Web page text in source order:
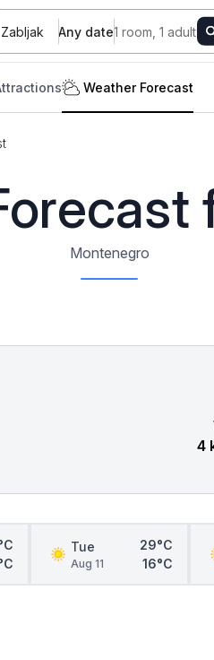
Zabljak Any date1 room, 1 adult
Weather Forecast
Montenegro
4
Tue
Aug 11
29°C
16°C